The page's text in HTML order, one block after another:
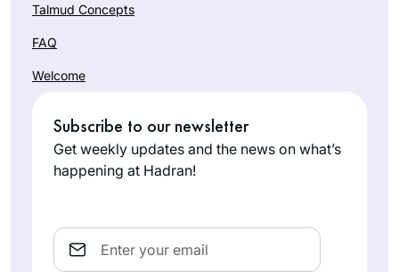
Talmud Concepts
FAQ
Welcome
Subscribe to our newsletter
Get weekly updates and the news on what’s
happening at Hadran!
Email